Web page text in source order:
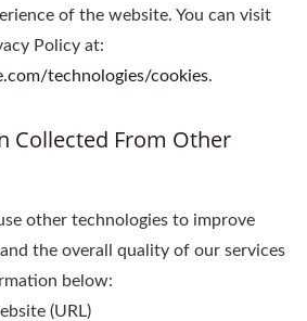
of the website. You can visit
Policy at:
technologies/cookies.
Collected From Other
other technologies to improve
the overall quality of our services
below:
(URL)